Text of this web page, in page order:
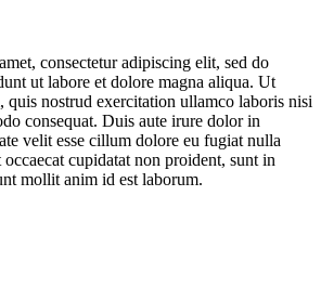
consectetur adipiscing elit, sed do
ut labore et dolore magna aliqua. Ut
quis nostrud exercitation ullamco laboris nisi
consequat. Duis aute irure dolor in
velit esse cillum dolore eu fugiat nulla
cupidatat non proident, sunt in
mollit anim id est laborum.